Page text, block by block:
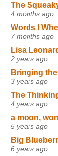
The
4 months ago
Words I
7 months ago
Lisa
2 years ago
Bringing
3 years ago
The
4 years ago
a moon,
5 years ago
Big
6 years ago